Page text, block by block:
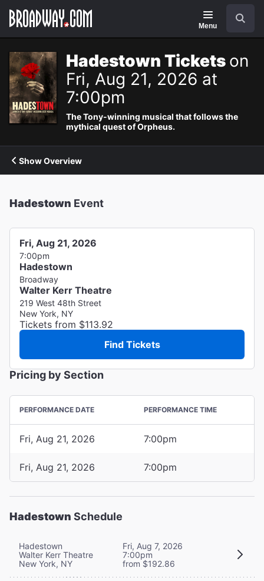
Navigation
Menu
Hadestown Tickets on
Fri, Aug 21, 2026 at
7:00pm
The Tony-winning musical that follows the
mythical quest of Orpheus.
Show Overview
Hadestown Event
Fri, Aug 21, 2026
7:00pm
Hadestown
Broadway
Walter Kerr Theatre
219 West 48th Street
New York, NY
Tickets from $113.92
Find Tickets
Pricing by Section
PERFORMANCE DATE PERFORMANCE TIME
Fri, Aug 21, 2026 7:00pm
Fri, Aug 21, 2026 7:00pm
Hadestown Schedule
Hadestown
Walter Kerr Theatre
New York, NY
Fri, Aug 7, 2026
7:00pm
from $192.86